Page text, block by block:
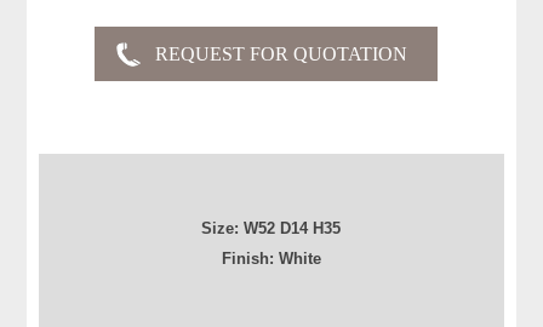
Size: W52 D14H35
Finish: White